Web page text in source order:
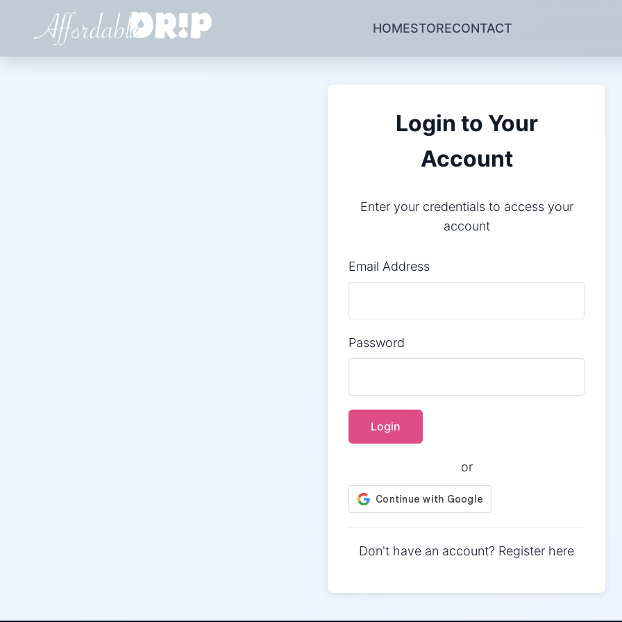
HOMESTORECONTACT
Login to Your
Account
Enter your credentials to access your
account
Email Address
Password
Login
or
Don't have an account? Register here